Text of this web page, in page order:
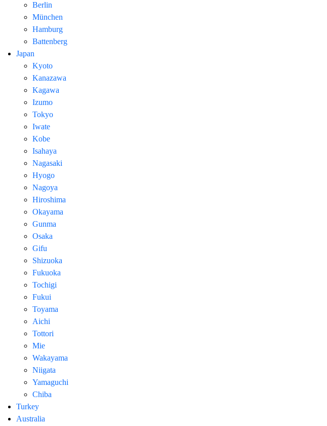
Berlin
München
Hamburg
Battenberg
Japan
Kyoto
Kanazawa
Kagawa
Izumo
Tokyo
Iwate
Kobe
Isahaya
Nagasaki
Hyogo
Nagoya
Hiroshima
Okayama
Gunma
Osaka
Gifu
Shizuoka
Fukuoka
Tochigi
Fukui
Toyama
Aichi
Tottori
Mie
Wakayama
Niigata
Yamaguchi
Chiba
Turkey
Australia